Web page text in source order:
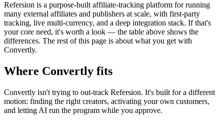
Refersion is a purpose-built affiliate-tracking platform for running
many external affiliates and publishers at scale, with first-party
tracking, live multi-currency, and a deep integration stack. If that's
your core need, it's worth a look — the table above shows the
differences. The rest of this page is about what you get with
Convertly.
Where Convertly fits
Convertly isn't trying to out-track Refersion. It's built for a different
motion: finding the right creators, activating your own customers,
and letting AI run the program while you approve.